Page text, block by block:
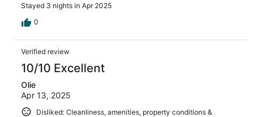
Stayed 3 nights in Apr 2025
0
Verified review
10/10 Excellent
Olie
Apr 13, 2025
Disliked: Cleanliness, amenities, property conditions &